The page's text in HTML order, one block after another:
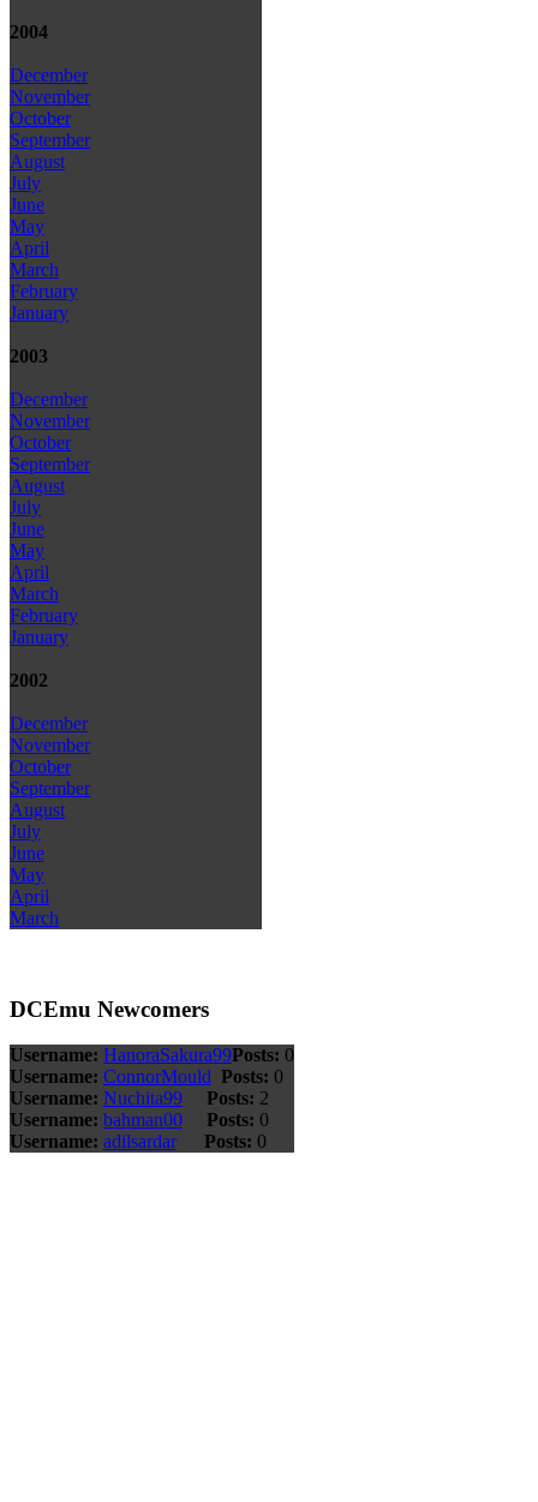
2004
December
November
October
September
August
July
June
May
April
March
February
January
2003
December
November
October
September
August
July
June
May
April
March
February
January
2002
December
November
October
September
August
July
June
May
April
March
DCEmu Newcomers
Username: HanoraSakura99Posts: 0
Username: ConnorMould Posts: 0
Username: Nuchita99 Posts: 2
Username: bahman00 Posts: 0
Username: adilsardar Posts: 0